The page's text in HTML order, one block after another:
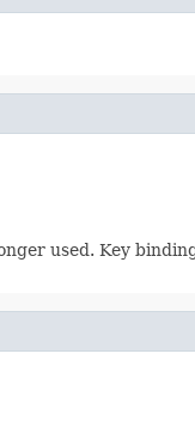
used. Key